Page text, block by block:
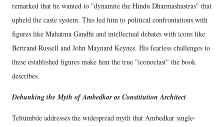
remarked that he wanted to "dynamite the Hindu Dharmashastras" that
upheld the caste system. This led him to political confrontations with
figures like Mahatma Gandhi and intellectual debates with icons like
Bertrand Russell and John Maynard Keynes. His fearless challenges to
these established figures make him the true "iconoclast" the book
describes.
Debunking the Myth of Ambedkar as Constitution Architect
Teltumbde addresses the widespread myth that Ambedkar single-